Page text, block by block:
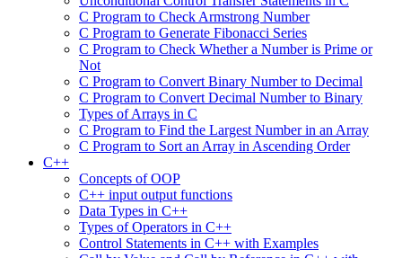
C Program to Check Armstrong Number
C Program to Generate Fibonacci Series
C Program to Check Whether a Number is Prime or
Not
C Program to Convert Binary Number to Decimal
C Program to Convert Decimal Number to Binary
Types of Arrays in C
C Program to Find the Largest Number in an Array
C Program to Sort an Array in Ascending Order
C++
Concepts of OOP
C++ input output functions
Data Types in C++
Types of Operators in C++
Control Statements in C++ with Examples